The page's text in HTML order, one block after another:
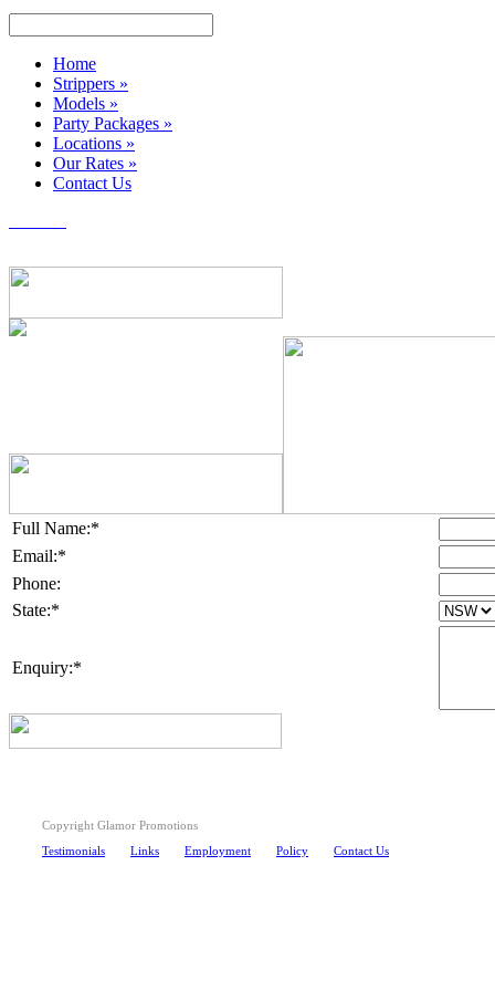
Home
Strippers »
Models »
Party Packages »
Locations »
Our Rates »
Contact Us
Full Name:*
Email:*
Phone:
State:*
Enquiry:*
Copyright Glamor Promotions
Testimonials
Links Employment Policy Contact Us